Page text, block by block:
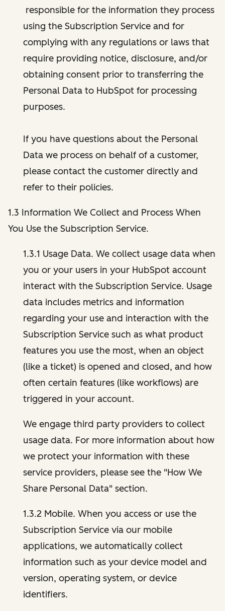
responsible for the information they process
using the Subscription Service and for
complying with any regulations or laws that
require providing notice, disclosure, and/or
obtaining consent prior to transferring the
Personal Data to HubSpot for processing
purposes.
If you have questions about the Personal
Data we process on behalf of a customer,
please contact the customer directly and
refer to their policies.
1.3 Information We Collect and Process When
You Use the Subscription Service.
1.3.1 Usage Data. We collect usage data when
you or your users in your HubSpot account
interact with the Subscription Service. Usage
data includes metrics and information
regarding your use and interaction with the
Subscription Service such as what product
features you use the most, when an object
(like a ticket) is opened and closed, and how
often certain features (like workflows) are
triggered in your account.
We engage third party providers to collect
usage data. For more information about how
we protect your information with these
service providers, please see the "How We
Share Personal Data" section.
1.3.2 Mobile. When you access or use the
Subscription Service via our mobile
applications, we automatically collect
information such as your device model and
version, operating system, or device
identifiers.